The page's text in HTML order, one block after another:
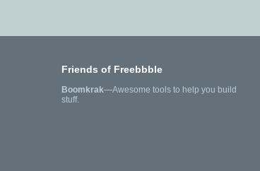
Friends of Freebbble
Boomkrak—Awesome tools to help you build
stuff.